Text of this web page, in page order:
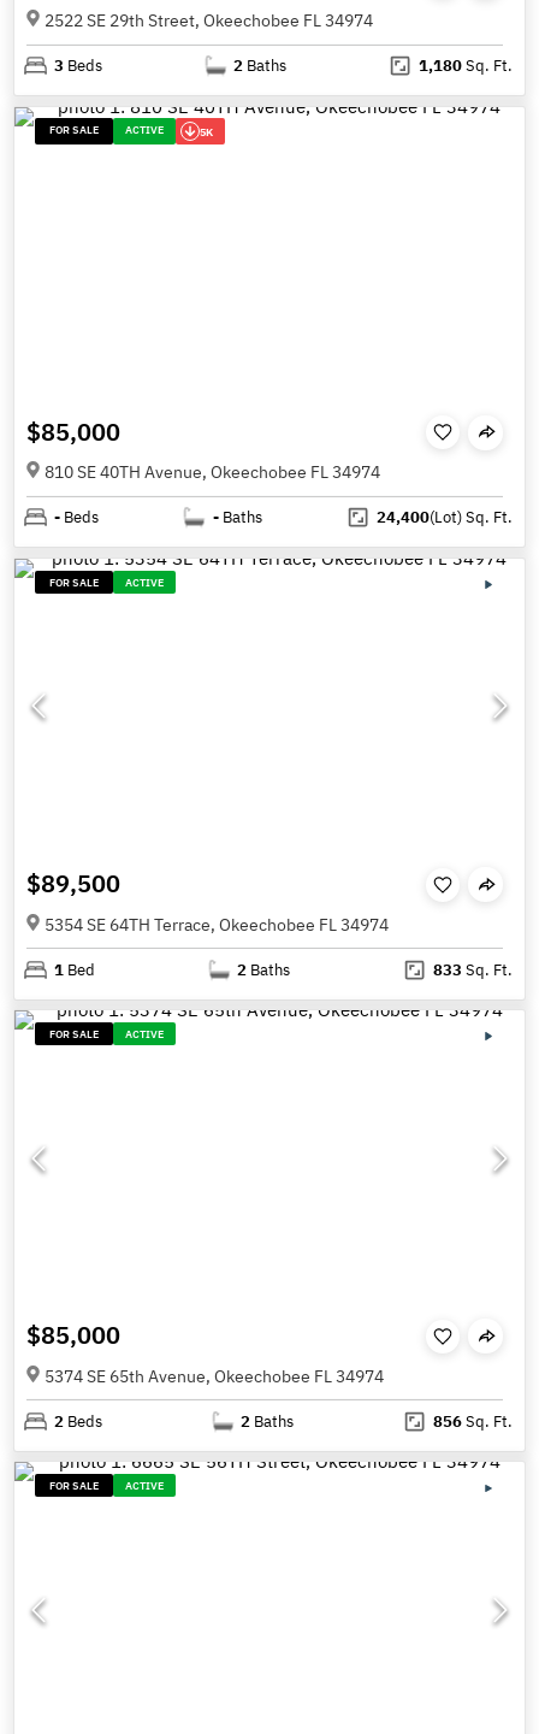
2522 SE 29th Street, Okeechobee FL 34974
3 Beds 2 Baths 1,180Sq. Ft.
FOR SALE ACTIVE 5K
$85,000
810 SE 40TH Avenue, Okeechobee FL 34974
- Beds - Baths 24,400(Lot)Sq. Ft.
FOR SALE ACTIVE
$89,500
5354 SE 64TH Terrace, Okeechobee FL 34974
1 Bed 2 Baths 833 Sq. Ft.
FOR SALE ACTIVE
$85,000
5374 SE 65th Avenue, Okeechobee FL 34974
2 Beds 2 Baths 856Sq. Ft.
FOR SALE ACTIVE